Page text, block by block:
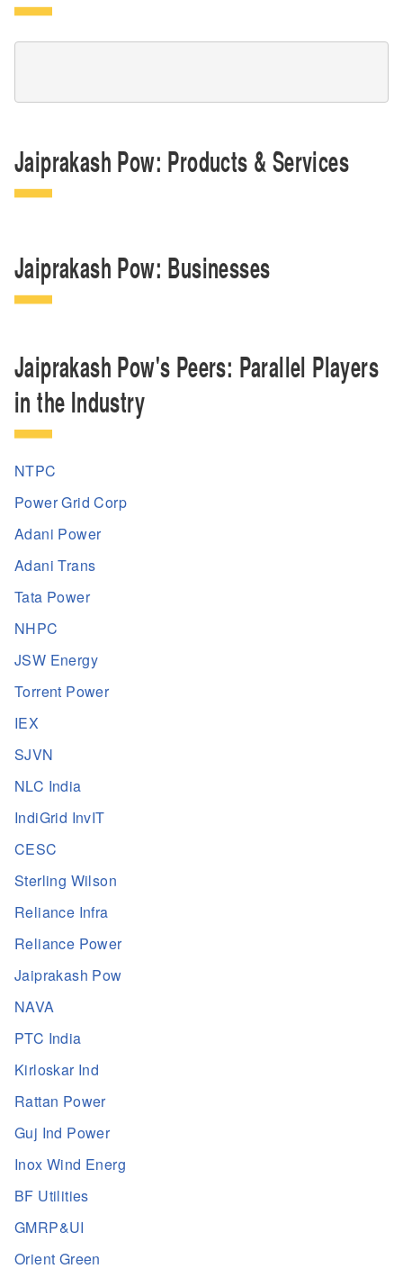
Jaiprakash Pow: Products & Services
Jaiprakash Pow: Businesses
Jaiprakash Pow's Peers: Parallel Players
in the Industry
NTPC
Power Grid Corp
Adani Power
Adani Trans
Tata Power
NHPC
JSW Energy
Torrent Power
IEX
SJVN
NLC India
IndiGrid InvIT
CESC
Sterling Wilson
Reliance Infra
Reliance Power
Jaiprakash Pow
NAVA
PTC India
Kirloskar Ind
Rattan Power
Guj Ind Power
Inox Wind Energ
BF Utilities
GMRP&UI
Orient Green